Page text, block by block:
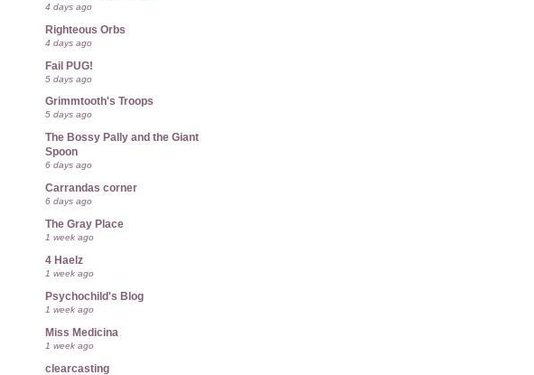
4 days ago
Righteous Orbs
4 days ago
Fail PUG!
5 days ago
Grimmtooth's Troops
5 days ago
The Bossy Pally and the Giant
Spoon
6 days ago
Carrandas corner
6 days ago
The Gray Place
1 week ago
4 Haelz
1 week ago
Psychochild's Blog
1 week ago
Miss Medicina
1 week ago
clearcasting